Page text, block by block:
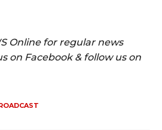
Online for regular news
on Facebook & follow us on